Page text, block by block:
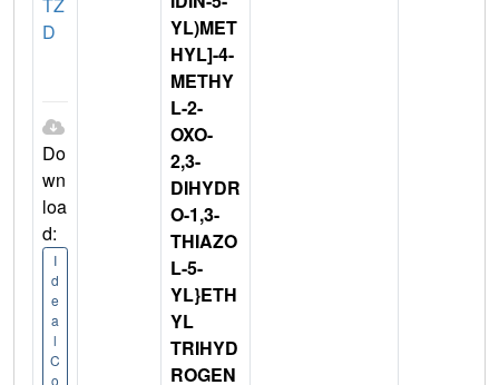
D
Do
wn
loa
d:
I
d
e
a
l
C
o
YL)MET
HYL]-4-
METHY
L-2-
OXO-
2,3-
DIHYDR
O-1,3-
THIAZO
L-5-
YL}ETH
YL
TRIHYD
ROGEN